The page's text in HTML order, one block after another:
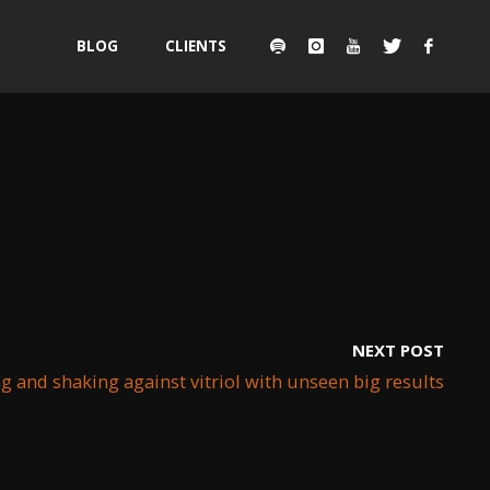
BLOG CLIENTS
NEXT POST
and shaking against vitriol with unseen big results